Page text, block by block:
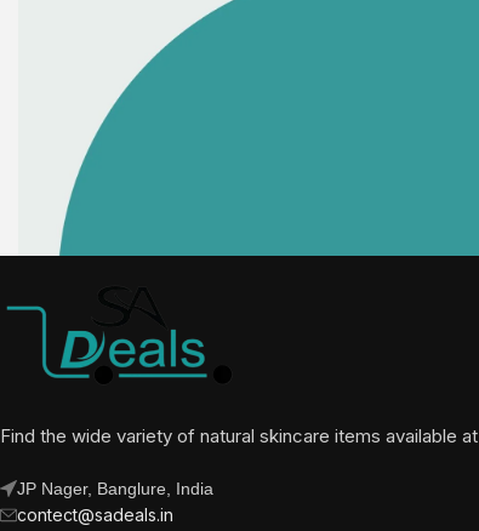
Find the wide variety of natural skincare items available at
JP Nager, Banglure, India
contect@sadeals.in